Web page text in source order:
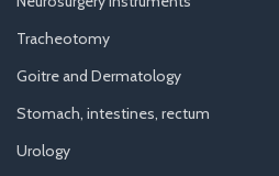
Tracheotomy
Goitre and Dermatology
Stomach, intestines, rectum
Urology